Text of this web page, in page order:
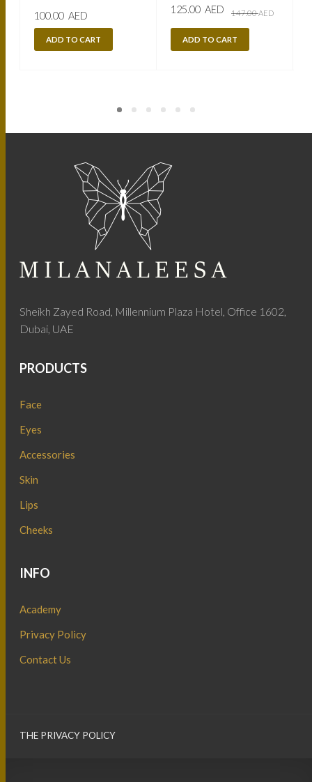
100.00 AED
ADD TO CART
147.00AEDprice
125.00 AED
price
ADD TO CART
Sheikh Zayed Road, Millennium Plaza Hotel, Office 1602,
Dubai, UAE
PRODUCTS
Face
Eyes
Accessories
Skin
Lips
Cheeks
INFO
Academy
Privacy Policy
Contact Us
THE PRIVACY POLICY